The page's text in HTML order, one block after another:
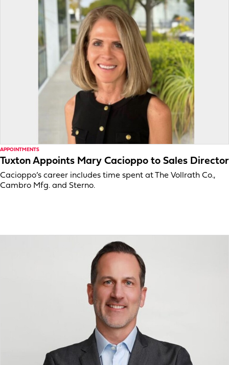
APPOINTMENTS
Tuxton Appoints Mary Cacioppo to Sales Director
Cacioppo’s career includes time spent at The Vollrath Co.,
Cambro Mfg. and Sterno.